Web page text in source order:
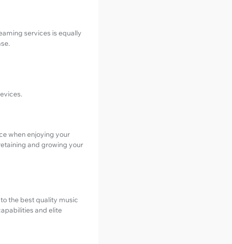
services is equally
when enjoying your
and growing your
the best quality music
and elite